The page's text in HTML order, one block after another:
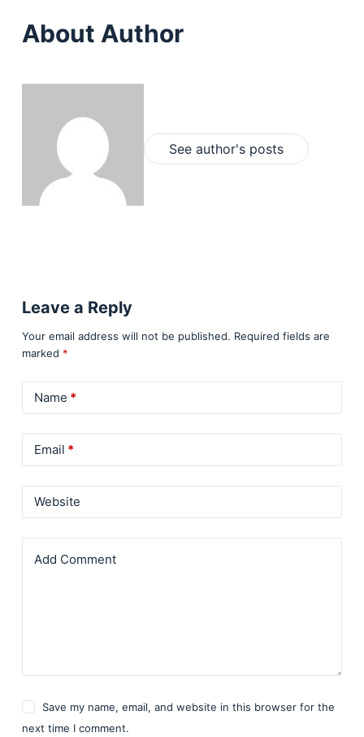
About Author
See author's posts
Leave a Reply
Your email address will not be published. Required fields are
marked *
Name *
Email *
Website
Add Comment
Save my name, email, and website in this browser for the
next time I comment.